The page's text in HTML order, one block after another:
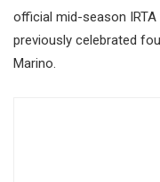
official mid-season
previously celebrated
Marino.